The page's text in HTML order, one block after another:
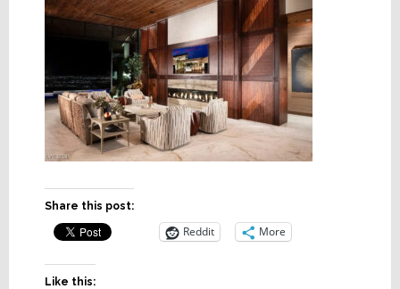
Share this post:
Reddit More
Like this: